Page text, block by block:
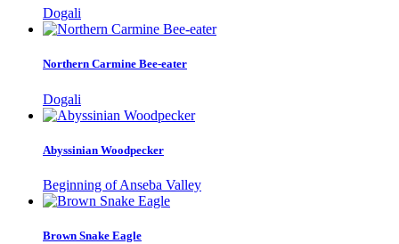
Dogali
Northern Carmine Bee-eater
Dogali
Abyssinian Woodpecker
Beginning of Anseba Valley
Brown Snake Eagle